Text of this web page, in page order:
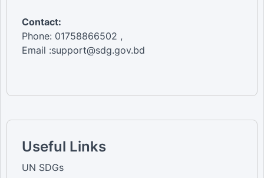
Contact:
Phone: 01758866502 ,
Email :support@sdg.gov.bd
Useful Links
UN SDGs